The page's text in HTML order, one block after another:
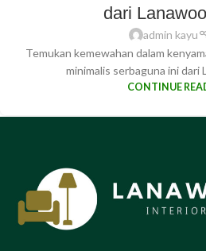
dari
admin kayu
Temukan kemewahan dalam
minimalis serbaguna ini dari
CONTINUE